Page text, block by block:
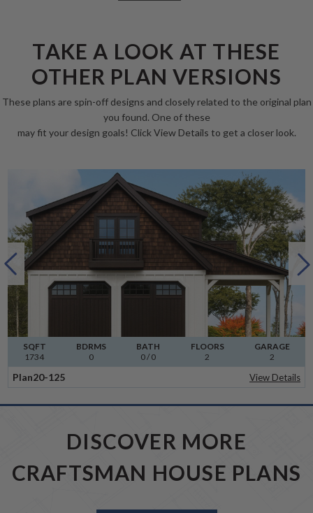
TAKE A LOOK AT THESE
OTHER PLAN VERSIONS
These plans are spin-off designs and closely related to the original plan
you found. One of these
may fit your design goals! Click View Details to get a closer look.
BDRMS
0
FLOORS
2
SQFT
1734
BATH
0 / 0
GARAGE
2
Plan20-125 View Details
DISCOVER MORE
CRAFTSMAN HOUSE PLANS